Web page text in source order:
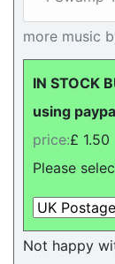
more music
IN STOCK
using
price:£ 1.50
Please
Not happy